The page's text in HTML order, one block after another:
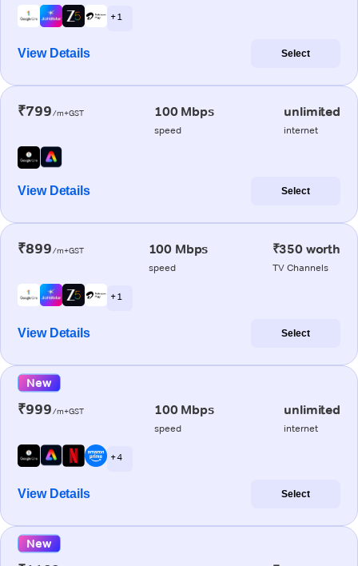
+ 1
View Details Select
₹799/m+GST 100 Mbps
speed
unlimited
internet
View Details Select
₹899/m+GST 100 Mbps
speed
₹350 worth
TV Channels
+ 1
View Details Select
New
₹999/m+GST 100 Mbps
speed
unlimited
internet
+ 4
View Details Select
New